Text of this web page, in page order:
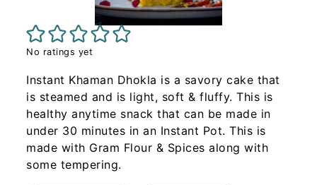
No ratings yet
Instant Khaman Dhokla is a savory cake that
is steamed and is light, soft & fluffy. This is
healthy anytime snack that can be made in
under 30 minutes in an Instant Pot. This is
made with Gram Flour & Spices along with
some tempering.